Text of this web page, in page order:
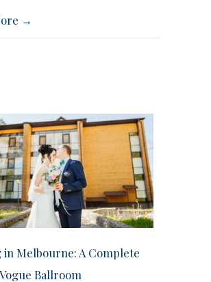
→
in Melbourne: A Complete
Ballroom